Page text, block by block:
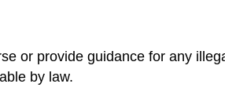
or provide guidance for any
by law.